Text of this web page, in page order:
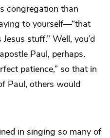
congregation than
to yourself—“that
stuff.” Well, you’d
Paul, perhaps.
patience,” so that in
Paul, others would
in singing so many of